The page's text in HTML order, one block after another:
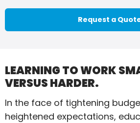
Request a
LEARNING TO WORK
VERSUS HARDER.
In the face of tightening
heightened expectations,